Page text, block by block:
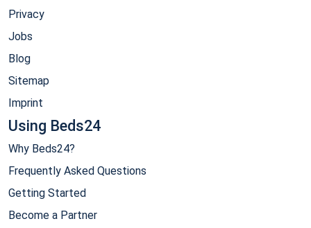
Privacy
Jobs
Blog
Sitemap
Imprint
Using Beds24
Why Beds24?
Frequently Asked Questions
Getting Started
Become a Partner